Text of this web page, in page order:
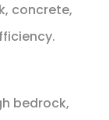
concrete,
bedrock,